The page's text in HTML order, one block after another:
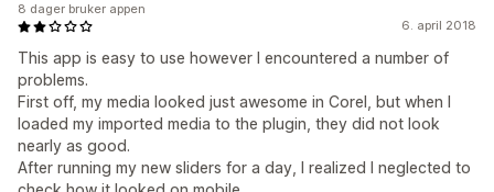
6. april 2018
This app is easy to use however I encountered a number of
problems.
First off, my media looked just awesome in Corel, but when I
loaded my imported media to the plugin, they did not look
nearly as good.
After running my new sliders for a day, I realized I neglected to
8 dager bruker appen